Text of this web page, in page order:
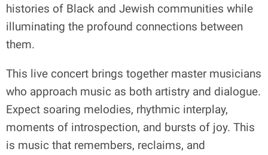
histories of Black and Jewish communities while
illuminating the profound connections between
them.
This live concert brings together master musicians
who approach music as both artistry and dialogue.
Expect soaring melodies, rhythmic interplay,
moments of introspection, and bursts of joy. This
is music that remembers, reclaims, and